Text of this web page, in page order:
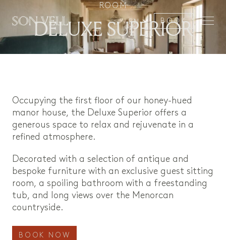
EN BOOK
ROOM
DELUXE SUPERIOR
Occupying the first floor of our honey-hued
manor house, the Deluxe Superior offers a
generous space to relax and rejuvenate in a
refined atmosphere.
Decorated with a selection of antique and
bespoke furniture with an exclusive guest sitting
room, a spoiling bathroom with a freestanding
tub, and long views over the Menorcan
countryside.
BOOK NOW